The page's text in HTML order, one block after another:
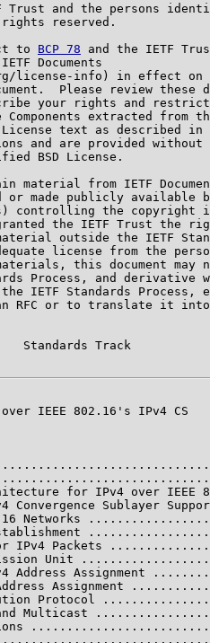
Trust and the persons
reserved.
to
BCP 78 and the IETF
Documents
license-info) in effect on
Please review these
your rights and
Components extracted from
text as described in
and are provided without
BSD License.
material from IETF
or made publicly available
controlling the copyright
the IETF Trust the
outside the IETF
license from the
this document may
Process, and derivative
IETF Standards Process,
RFC or to translate it
Standards Track
IEEE 802.16's IPv4 CS
for IPv4 over IEEE
Convergence Sublayer
Networks
IPv4 Packets
Unit
Address Assignment
Assignment
Protocol
Multicast